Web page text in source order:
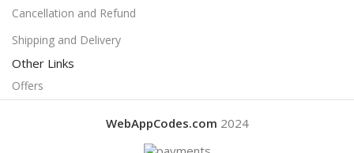
Cancellation and Refund
Shipping and Delivery
Other Links
Offers
WebAppCodes.com 2024